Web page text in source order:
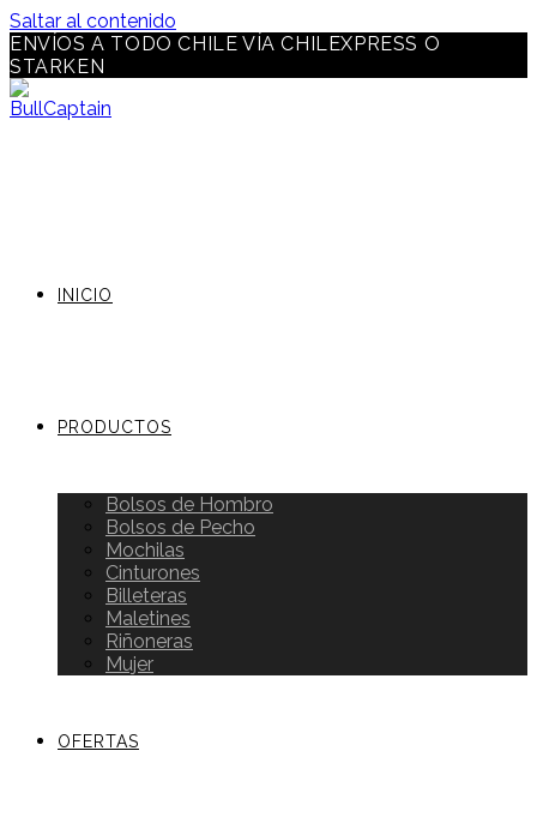
Saltar al contenido
ENVÍOS A TODO CHILE VÍA CHILEXPRESS O
STARKEN
INICIO
PRODUCTOS
Bolsos de Hombro
Bolsos de Pecho
Mochilas
Cinturones
Billeteras
Maletines
Riñoneras
Mujer
OFERTAS